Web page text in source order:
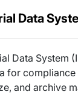
Data
Data System
for
and archive